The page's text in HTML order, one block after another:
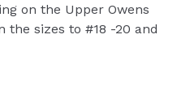
on the Upper Owens
the sizes to #18 -20 and